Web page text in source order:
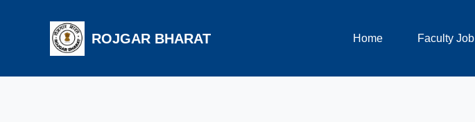
ROJGAR BHARAT Home Faculty Job